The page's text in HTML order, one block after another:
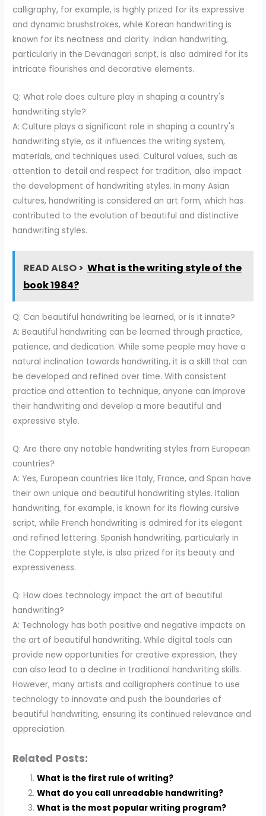
calligraphy, for example, is highly prized for its expressive
and dynamic brushstrokes, while Korean handwriting is
known for its neatness and clarity. Indian handwriting,
particularly in the Devanagari script, is also admired for its
intricate flourishes and decorative elements.
Q: What role does culture play in shaping a country's
handwriting style?
A: Culture plays a significant role in shaping a country's
handwriting style, as it influences the writing system,
materials, and techniques used. Cultural values, such as
attention to detail and respect for tradition, also impact
the development of handwriting styles. In many Asian
cultures, handwriting is considered an art form, which has
contributed to the evolution of beautiful and distinctive
handwriting styles.
READ ALSO > What is the writing style of the
book 1984?
Q: Can beautiful handwriting be learned, or is it innate?
A: Beautiful handwriting can be learned through practice,
patience, and dedication. While some people may have a
natural inclination towards handwriting, it is a skill that can
be developed and refined over time. With consistent
practice and attention to technique, anyone can improve
their handwriting and develop a more beautiful and
expressive style.
Q: Are there any notable handwriting styles from European
countries?
A: Yes, European countries like Italy, France, and Spain have
their own unique and beautiful handwriting styles. Italian
handwriting, for example, is known for its flowing cursive
script, while French handwriting is admired for its elegant
and refined lettering. Spanish handwriting, particularly in
the Copperplate style, is also prized for its beauty and
expressiveness.
Q: How does technology impact the art of beautiful
handwriting?
A: Technology has both positive and negative impacts on
the art of beautiful handwriting. While digital tools can
provide new opportunities for creative expression, they
can also lead to a decline in traditional handwriting skills.
However, many artists and calligraphers continue to use
technology to innovate and push the boundaries of
beautiful handwriting, ensuring its continued relevance and
appreciation.
Related Posts:
What is the first rule of writing?
What do you call unreadable handwriting?
What is the most popular writing program?